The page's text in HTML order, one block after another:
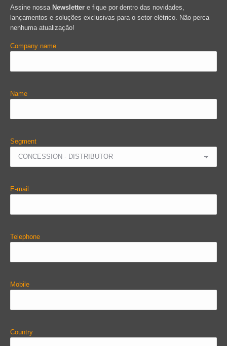
Assine nossa Newsletter e fique por dentro das novidades,
lançamentos e soluções exclusivas para o setor elétrico. Não perca
nenhuma atualização!
Company name
Name
Segment
E-mail
Telephone
Mobile
Country